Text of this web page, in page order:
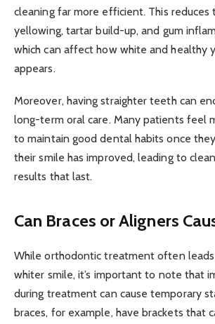
cleaning far more efficient. This reduces
yellowing, tartar build-up, and gum
which can affect how white and healthy
appears.
Moreover, having straighter teeth can
long-term oral care. Many patients feel
to maintain good dental habits once
their smile has improved, leading to
results that last.
Can Braces or Aligners
While orthodontic treatment often
whiter smile, it’s important to note that
during treatment can cause temporary
braces, for example, have brackets that